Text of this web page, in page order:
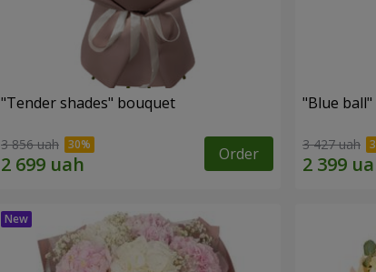
"Tender shades" bouquet
3 856 uah Order
"Blue
3 427 uah